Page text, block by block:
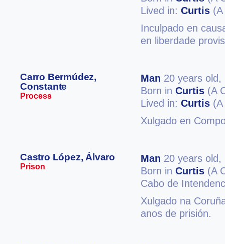
Lived in: Curtis
Inculpado en
en liberdade
Carro Bermúdez,
Constante
Process
Man 20 years old,
Born in Curtis (A
Lived in: Curtis
Xulgado en
Castro López, Álvaro
Prison
Man 20 years old,
Born in Curtis (A
Cabo de
Xulgado na
anos de prisión.